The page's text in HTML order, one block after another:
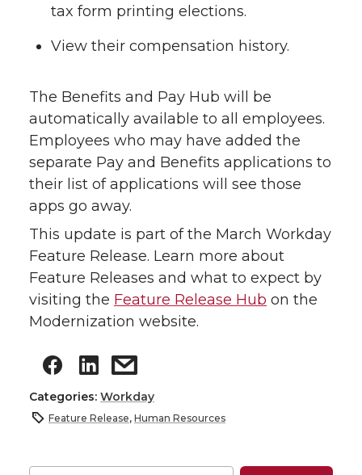
tax form printing elections.
View their compensation history.
The Benefits and Pay Hub will be
automatically available to all employees.
Employees who may have added the
separate Pay and Benefits applications to
their list of applications will see those
apps go away.
This update is part of the March Workday
Feature Release. Learn more about
Feature Releases and what to expect by
visiting the Feature Release Hub on the
Modernization website.
Categories: Workday
Feature Release, Human Resources